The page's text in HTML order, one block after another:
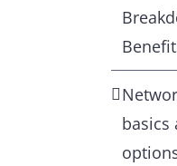
basics